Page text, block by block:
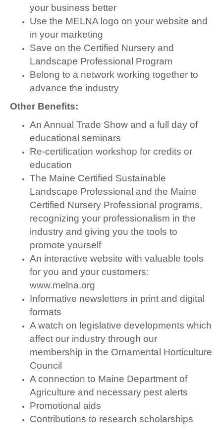
your business better
Use the MELNA logo on your website and
in your marketing
Save on the Certified Nursery and
Landscape Professional Program
Belong to a network working together to
advance the industry
Other Benefits:
An Annual Trade Show and a full day of
educational seminars
Re-certification workshop for credits or
education
The Maine Certified Sustainable
Landscape Professional and the Maine
Certified Nursery Professional programs,
recognizing your professionalism in the
industry and giving you the tools to
promote yourself
An interactive website with valuable tools
for you and your customers:
www.melna.org
Informative newsletters in print and digital
formats
A watch on legislative developments which
affect our industry through our
membership in the Ornamental Horticulture
Council
A connection to Maine Department of
Agriculture and necessary pest alerts
Promotional aids
Contributions to research scholarships